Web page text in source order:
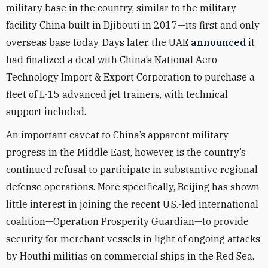
military base in the country, similar to the military
facility China built in Djibouti in 2017—its first and only
overseas base today. Days later, the UAE announced it
had finalized a deal with China’s National Aero-
Technology Import & Export Corporation to purchase a
fleet of L-15 advanced jet trainers, with technical
support included.
An important caveat to China’s apparent military
progress in the Middle East, however, is the country’s
continued refusal to participate in substantive regional
defense operations. More specifically, Beijing has shown
little interest in joining the recent U.S.-led international
coalition—Operation Prosperity Guardian—to provide
security for merchant vessels in light of ongoing attacks
by Houthi militias on commercial ships in the Red Sea.